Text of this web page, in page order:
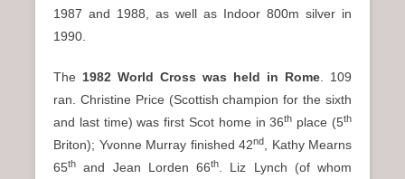
1987 and 1988, as well as Indoor 800m silver in
1990.
The 1982 World Cross was held in Rome . 109
ran. Christine Price (Scottish champion for the sixth
and last time) was first Scot home in 36th place (5th
Briton); Yvonne Murray finished 42nd
, Kathy Mearns
65th and Jean Lorden 66th
. Liz Lynch (of whom